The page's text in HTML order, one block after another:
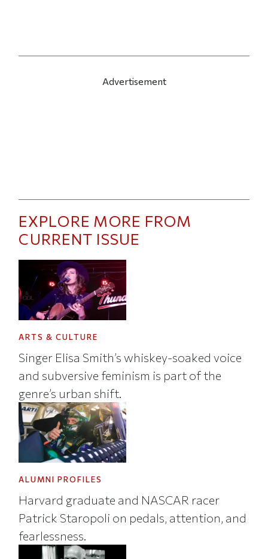
Advertisement
EXPLORE MORE FROM
CURRENT ISSUE
ARTS & CULTURE
Singer Elisa Smith’s whiskey-soaked voice
and subversive feminism is part of the
genre’s urban shift.
ALUMNI PROFILES
Harvard graduate and NASCAR racer
Patrick Staropoli on pedals, attention, and
fearlessness.